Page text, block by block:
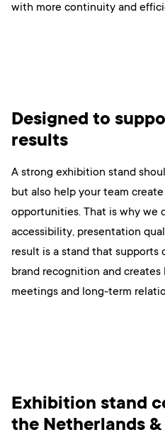
with more continuity and
Designed to
results
A strong exhibition stand
but also help your team
opportunities. That is why we
accessibility, presentation
result is a stand that supports
brand recognition and
meetings and long-term
Exhibition stand
the Netherlands &